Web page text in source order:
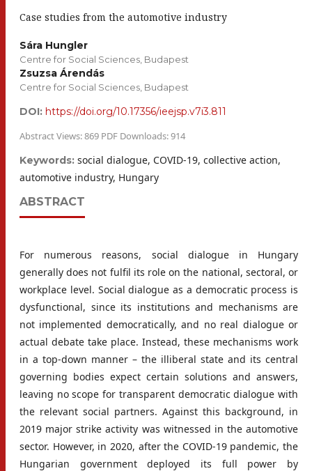
Case studies from the automotive industry
Sára Hungler
Centre for Social Sciences, Budapest
Zsuzsa Árendás
Centre for Social Sciences, Budapest
DOI: https://doi.org/10.17356/ieejsp.v7i3.811
Abstract Views: 869 PDF Downloads: 914
Keywords: social dialogue, COVID-19, collective action,
automotive industry, Hungary
ABSTRACT
For numerous reasons, social dialogue in Hungary
generally does not fulfil its role on the national, sectoral, or
workplace level. Social dialogue as a democratic process is
dysfunctional, since its institutions and mechanisms are
not implemented democratically, and no real dialogue or
actual debate take place. Instead, these mechanisms work
in a top-down manner – the illiberal state and its central
governing bodies expect certain solutions and answers,
leaving no scope for transparent democratic dialogue with
the relevant social partners. Against this background, in
2019 major strike activity was witnessed in the automotive
sector. However, in 2020, after the COVID-19 pandemic, the
Hungarian government deployed its full power by